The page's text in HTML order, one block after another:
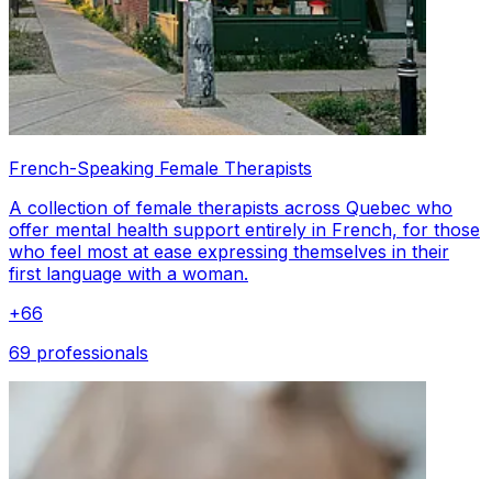
French-Speaking Female Therapists
A collection of female therapists across Quebec who
offer mental health support entirely in French, for those
who feel most at ease expressing themselves in their
first language with a woman.
+66
69 professionals